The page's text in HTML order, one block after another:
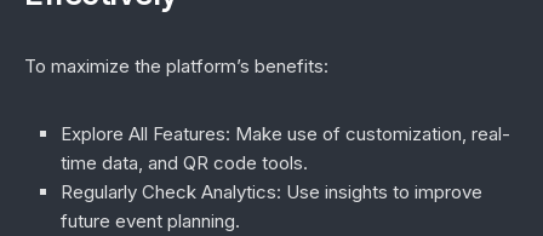
To maximize the platform’s benefits:
Explore All Features: Make use of customization, real-
time data, and QR code tools.
Regularly Check Analytics: Use insights to improve
future event planning.